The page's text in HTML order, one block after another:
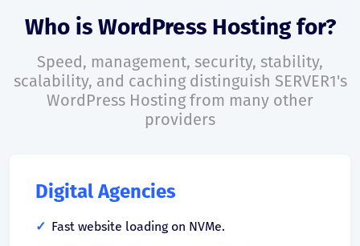
Who is WordPress Hosting for?
Speed, management, security, stability,
scalability, and caching distinguish SERVER1's
WordPress Hosting from many other
providers
Digital Agencies
Fast website loading on NVMe.